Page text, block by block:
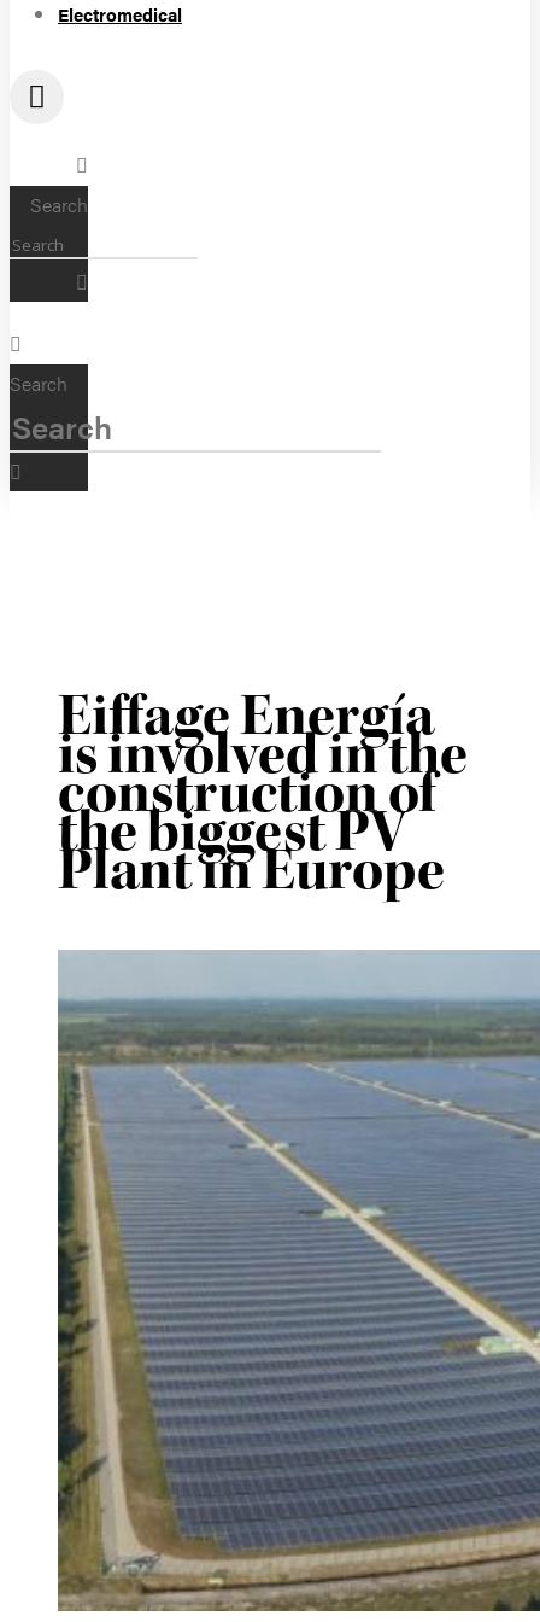
Electromedical
Search
Search
Eiffage Energía
is involved in the
construction of
the biggest PV
Plant in Europe